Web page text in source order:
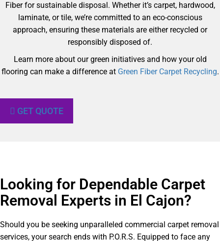
Fiber for sustainable disposal. Whether it’s carpet, hardwood,
laminate, or tile, we’re committed to an eco-conscious
approach, ensuring these materials are either recycled or
responsibly disposed of.
Learn more about our green initiatives and how your old
flooring can make a difference at Green Fiber Carpet Recycling.
GET QUOTE
Looking for Dependable Carpet
Removal Experts in El Cajon?​
Should you be seeking unparalleled commercial carpet removal
services, your search ends with P.O.R.S. Equipped to face any